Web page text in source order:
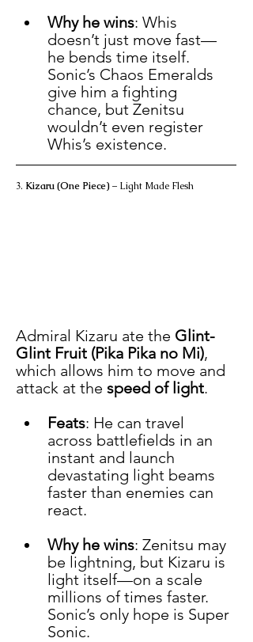
Why he wins: Whis
doesn’t just move fast—
he bends time itself.
Sonic’s Chaos Emeralds
give him a fighting
chance, but Zenitsu
wouldn’t even register
Whis’s existence.
3. Kizaru (One Piece) – Light Made Flesh
Admiral Kizaru ate the Glint-
Glint Fruit (Pika Pika no Mi),
which allows him to move and
attack at the speed of light.
Feats: He can travel
across battlefields in an
instant and launch
devastating light beams
faster than enemies can
react.
Why he wins: Zenitsu may
be lightning, but Kizaru is
light itself—on a scale
millions of times faster.
Sonic’s only hope is Super
Sonic.